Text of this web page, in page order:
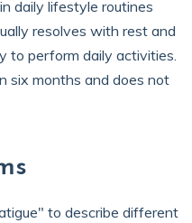
daily lifestyle routines
resolves with rest and
to perform daily activities.
six months and does not
to describe different